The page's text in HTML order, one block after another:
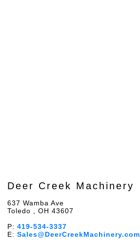
Deer Creek Machinery
637 Wamba Ave
Toledo , OH 43607
P: 419-534-3337
E: Sales@DeerCreekMachinery.com